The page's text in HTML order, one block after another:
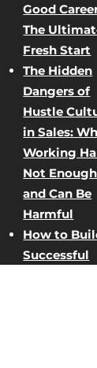
Good
The
Fresh Start
The Hidden
Dangers of
Hustle
in Sales:
Working
Not
and Can Be
Harmful
How to
Successful